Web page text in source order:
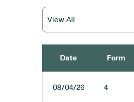
Date Form
08/04/26 4